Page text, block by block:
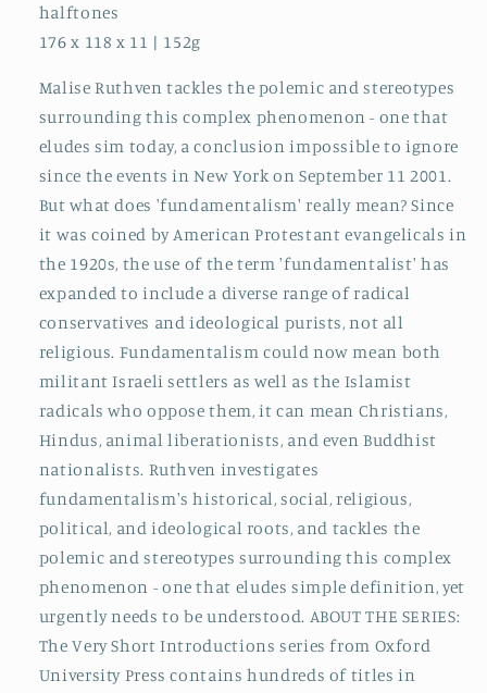
halftones
176 x 118 x 11 | 152g
Malise Ruthven tackles the polemic and stereotypes
surrounding this complex phenomenon - one that
eludes sim today, a conclusion impossible to ignore
since the events in New York on September 11 2001.
But what does 'fundamentalism' really mean? Since
it was coined by American Protestant evangelicals in
the 1920s, the use of the term 'fundamentalist' has
expanded to include a diverse range of radical
conservatives and ideological purists, not all
religious. Fundamentalism could now mean both
militant Israeli settlers as well as the Islamist
radicals who oppose them, it can mean Christians,
Hindus, animal liberationists, and even Buddhist
nationalists. Ruthven investigates
fundamentalism's historical, social, religious,
political, and ideological roots, and tackles the
polemic and stereotypes surrounding this complex
phenomenon - one that eludes simple definition, yet
urgently needs to be understood. ABOUT THE SERIES:
The Very Short Introductions series from Oxford
University Press contains hundreds of titles in